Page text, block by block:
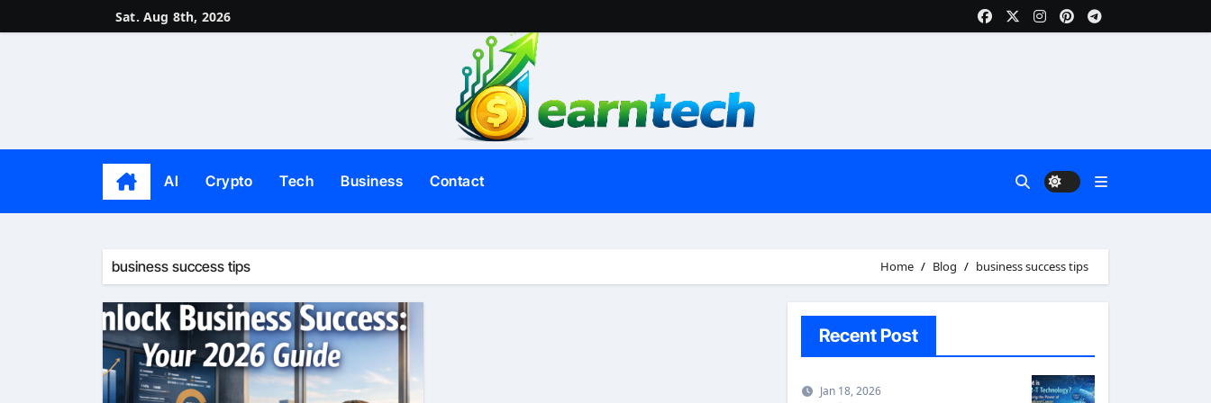
to
Sat. Aug 8th, 2026
AI Crypto Tech Business Contact
business success tips Home Blog business success tips
Recent Post
Jan 18, 2026